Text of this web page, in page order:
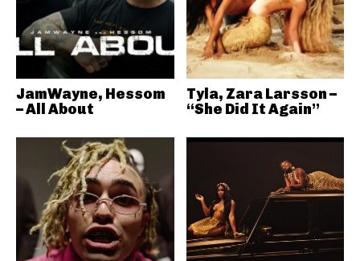
JamWayne, Hessom
– All About
Tyla, Zara Larsson –
“She Did It Again”